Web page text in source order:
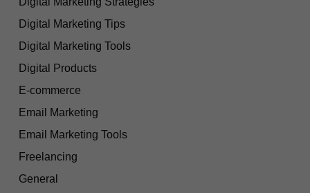
Digital Marketing Tips
Digital Marketing Tools
Digital Products
E-commerce
Email Marketing
Email Marketing Tools
Freelancing
General